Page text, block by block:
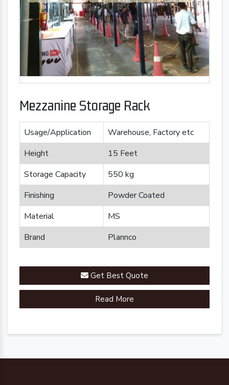
Mezzanine Storage Rack
Usage/Application
Warehouse, Factory etc
Height
15 Feet
Storage Capacity
550 kg
Finishing
Powder Coated
Material
MS
Brand
Plannco
Get Best Quote
Read More